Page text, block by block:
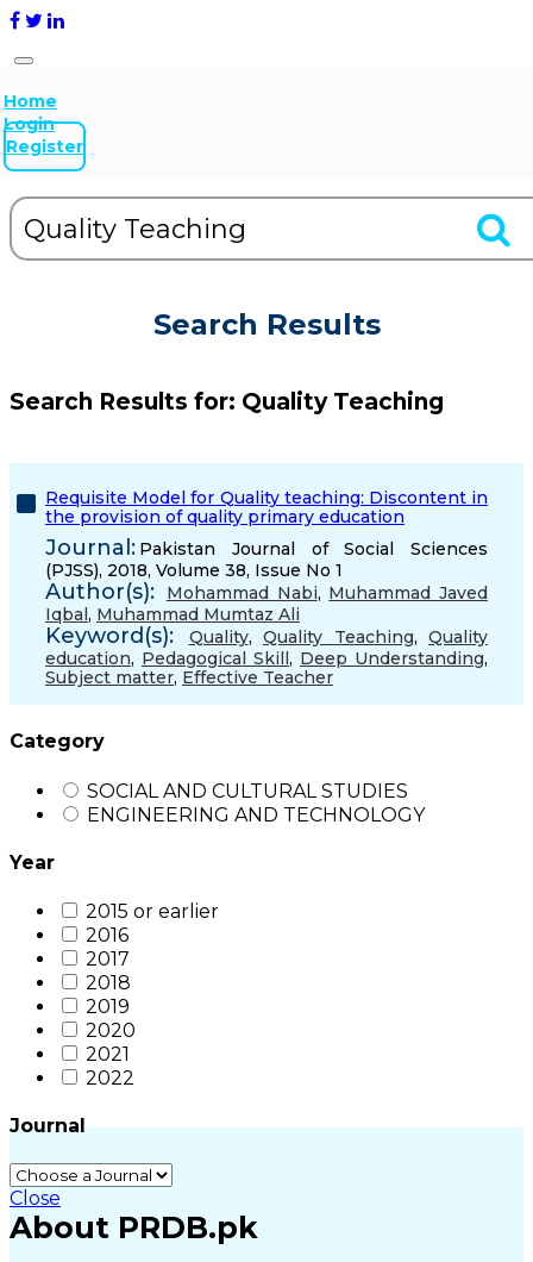
Home
Login
Register
Search Results
Search Results for: Quality Teaching
Requisite Model for Quality teaching: Discontent in
the provision of quality primary education
Journal: Pakistan Journal of Social Sciences
(PJSS), 2018, Volume 38, Issue No 1
Author(s): Mohammad Nabi, Muhammad Javed
Iqbal, Muhammad Mumtaz Ali
Keyword(s): Quality, Quality Teaching, Quality
education, Pedagogical Skill, Deep Understanding,
Subject matter, Effective Teacher
Category
SOCIAL AND CULTURAL STUDIES
ENGINEERING AND TECHNOLOGY
Year
2015 or earlier
2016
2017
2018
2019
2020
2021
2022
Journal
Close
About PRDB.pk